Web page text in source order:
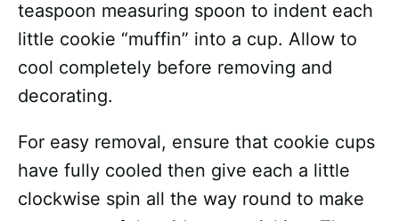
teaspoon measuring spoon to indent each
little cookie “muffin” into a cup. Allow to
cool completely before removing and
decorating.
For easy removal, ensure that cookie cups
have fully cooled then give each a little
clockwise spin all the way round to make